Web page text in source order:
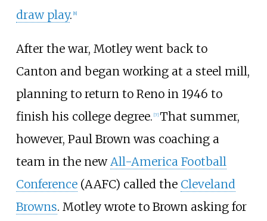
draw play. [8]
After the war, Motley went back to
Canton and began working at a steel mill,
planning to return to Reno in 1946 to
finish his college degree. [7] That summer,
however, Paul Brown was coaching a
team in the newAll-America Football
Conference(AAFC) called the Cleveland
Browns. Motley wrote to Brown asking for